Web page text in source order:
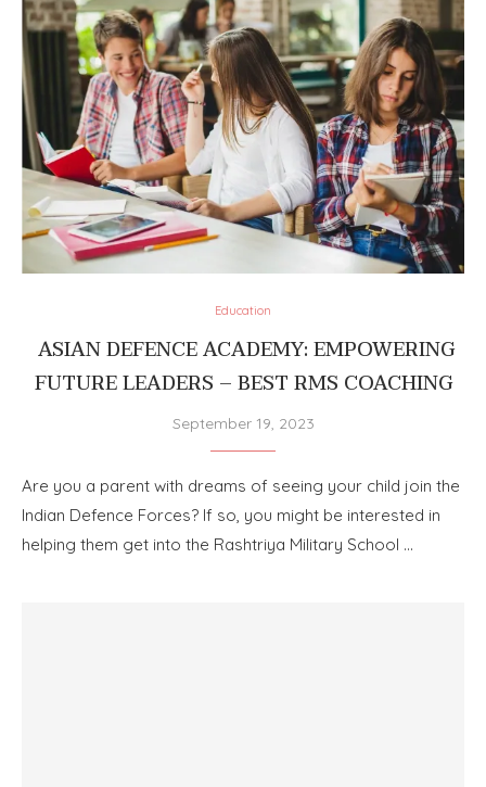
Education
ASIAN DEFENCE ACADEMY: EMPOWERING
FUTURE LEADERS – BEST RMS COACHING
September 19, 2023
Are you a parent with dreams of seeing your child join the
Indian Defence Forces? If so, you might be interested in
helping them get into the Rashtriya Military School …